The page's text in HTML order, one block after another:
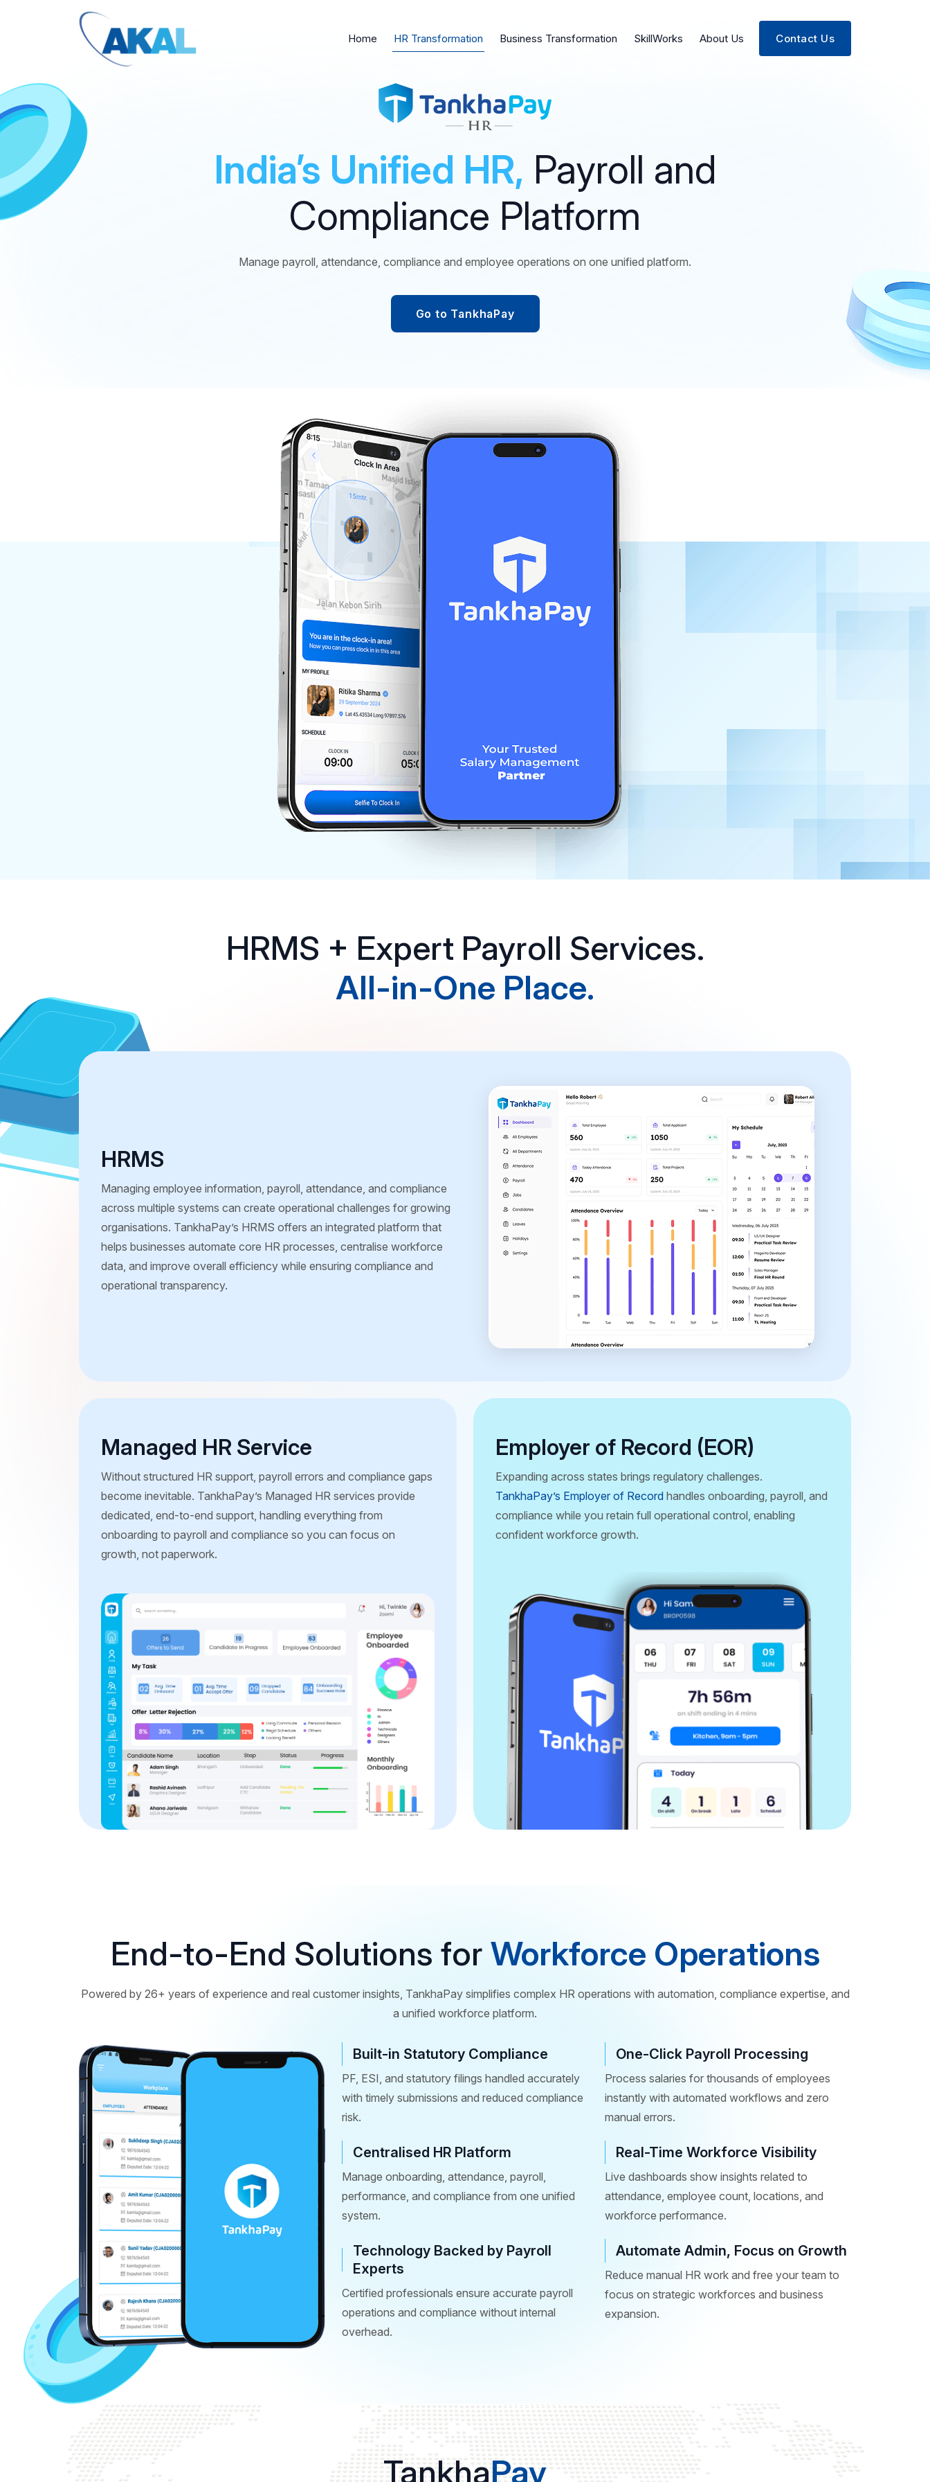
Home HR Transformation Business Transformation SkillWorks About Us Contact Us
India’s Unified HR, Payroll and
Compliance Platform
Manage payroll, attendance, compliance and employee operations on one unified platform.
Go to TankhaPay
HRMS + Expert Payroll Services.
All-in-One Place.
HRMS
Managing employee information, payroll, attendance, and compliance
across multiple systems can create operational challenges for growing
organisations. TankhaPay’s HRMS offers an integrated platform that
helps businesses automate core HR processes, centralise workforce
data, and improve overall efficiency while ensuring compliance and
operational transparency.
Managed HR Service
Without structured HR support, payroll errors and compliance gaps
become inevitable. TankhaPay’s Managed HR services provide
dedicated, end-to-end support, handling everything from
onboarding to payroll and compliance so you can focus on
growth, not paperwork.
Employer of Record (EOR)
Expanding across states brings regulatory challenges.
TankhaPay’s Employer of Record handles onboarding, payroll, and
compliance while you retain full operational control, enabling
confident workforce growth.
End-to-End Solutions for Workforce Operations
Powered by 26+ years of experience and real customer insights, TankhaPay simplifies complex HR operations with automation, compliance expertise, and
a unified workforce platform.
Built-in Statutory Compliance
PF, ESI, and statutory filings handled accurately
with timely submissions and reduced compliance
risk.
One-Click Payroll Processing
Process salaries for thousands of employees
instantly with automated workflows and zero
manual errors.
Centralised HR Platform
Manage onboarding, attendance, payroll,
performance, and compliance from one unified
system.
Real-Time Workforce Visibility
Live dashboards show insights related to
attendance, employee count, locations, and
workforce performance.
Technology Backed by Payroll
Experts
Certified professionals ensure accurate payroll
operations and compliance without internal
overhead.
Automate Admin, Focus on Growth
Reduce manual HR work and free your team to
focus on strategic workforces and business
expansion.
TankhaPay